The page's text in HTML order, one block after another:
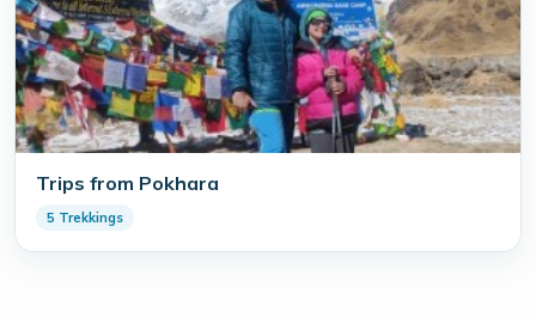
Trips from Pokhara
5 Trekkings